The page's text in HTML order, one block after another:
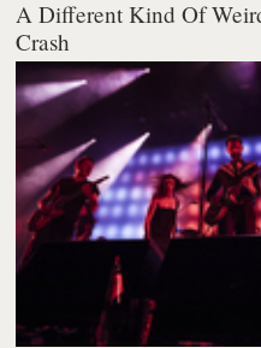
A Different Kind Of
Crash